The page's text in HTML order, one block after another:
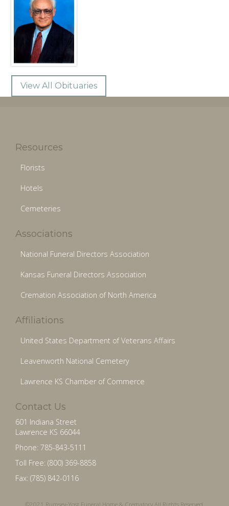
View All Obituaries
Resources
Florists
Hotels
Cemeteries
Associations
National Funeral Directors Association
Kansas Funeral Directors Association
Cremation Association of North America
Affiliations
United States Department of Veterans Affairs
Leavenworth National Cemetery
Lawrence KS Chamber of Commerce
Contact Us
601 Indiana Street
Lawrence KS 66044
Phone: 785-843-5111
Toll Free: (800) 369-8858
Fax: (785) 842-0116
©2021 Rumsey-Yost Funeral Home & Crematory All Rights Reserved.